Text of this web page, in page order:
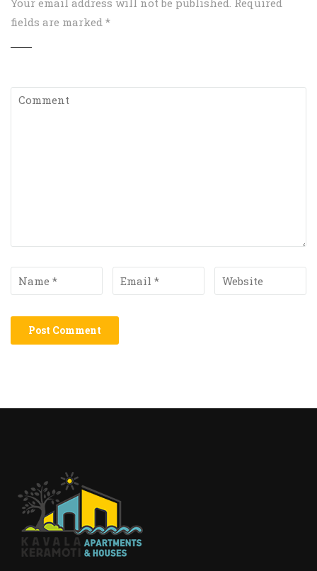
Your email address will not be published. Required
fields are marked *